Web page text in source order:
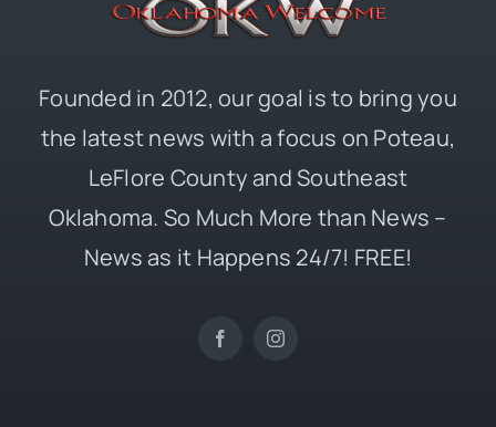
Founded in 2012, our goal is to bring you
the latest news with a focus on Poteau,
LeFlore County and Southeast
Oklahoma. So Much More than News –
News as it Happens 24/7! FREE!